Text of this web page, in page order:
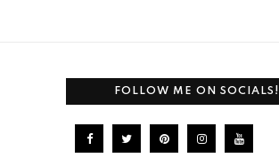
FOLLOW ME ON SOCIALS!